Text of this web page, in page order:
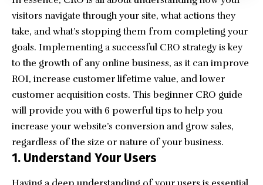
visitors navigate through your site, what actions they
take, and what’s stopping them from completing your
goals. Implementing a successful CRO strategy is key
to the growth of any online business, as it can improve
ROI, increase customer lifetime value, and lower
customer acquisition costs. This beginner CRO guide
will provide you with 6 powerful tips to help you
increase your website’s conversion and grow sales,
regardless of the size or nature of your business.
1. Understand Your Users